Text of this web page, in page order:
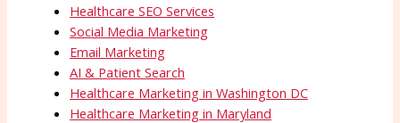
Healthcare SEO Services
Social Media Marketing
Email Marketing
AI & Patient Search
Healthcare Marketing in Washington DC
Healthcare Marketing in Maryland